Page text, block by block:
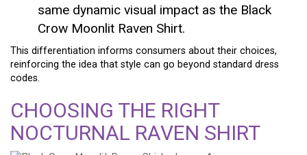
same dynamic visual impact as the Black
Crow Moonlit Raven Shirt.
This differentiation informs consumers about their choices,
reinforcing the idea that style can go beyond standard dress
codes.
CHOOSING THE RIGHT
NOCTURNAL RAVEN SHIRT